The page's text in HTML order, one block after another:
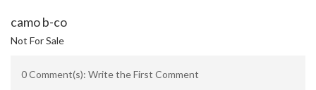
camo b-co
Not For Sale
0 Comment(s): Write the First Comment